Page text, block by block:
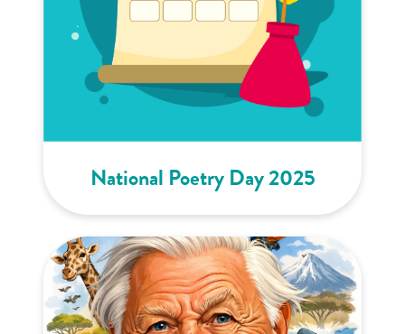
National Poetry Day 2025